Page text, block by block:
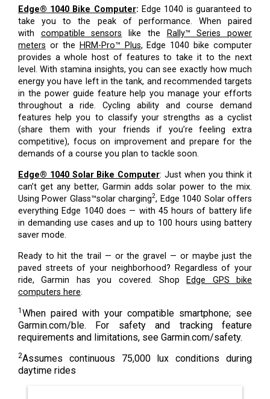
Edge® 1040 Bike Computer: Edge 1040 is guaranteed to
take you to the peak of performance. When paired
with compatible sensors like the
Rally™ Series power
meters or the HRM-Pro™ Plus, Edge 1040 bike computer
provides a whole host of features to take it to the next
level. With stamina insights, you can see exactly how much
energy you have left in the tank, and recommended targets
in the power guide feature help you manage your efforts
throughout a ride. Cycling ability and course demand
features help you to classify your strengths as a cyclist
(share them with your friends if you’re feeling extra
competitive), focus on improvement and prepare for the
demands of a course you plan to tackle soon.
Edge® 1040 Solar Bike Computer: Just when you think it
can’t get any better, Garmin adds solar power to the mix.
Using Power Glass™solar charging2, Edge 1040 Solar offers
everything Edge 1040 does — with 45 hours of battery life
in demanding use cases and up to 100 hours using battery
saver mode.
Ready to hit the trail — or the gravel — or maybe just the
paved streets of your neighborhood? Regardless of your
ride, Garmin has you covered. Shop
Edge GPS bike
computers here.
1 When paired with your compatible smartphone; see
Garmin.com/ble. For safety and tracking feature
requirements and limitations, see Garmin.com/safety.
2Assumes continuous 75,000 lux conditions during
daytime rides